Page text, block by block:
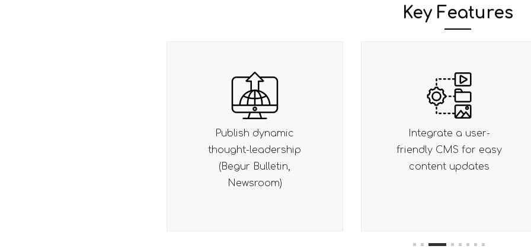
Key Features
Integrate a user-
friendly CMS for easy
content updates
Optimize for SEO,
performance (Core Web
Vitals) and accessibility